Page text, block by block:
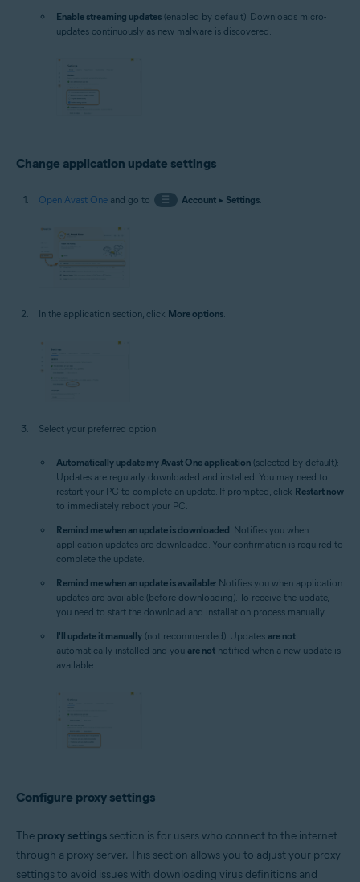
Enable streaming updates (enabled by default): Downloads micro-
updates continuously as new malware is discovered.
Change application update settings
Open Avast One and go to ☰ Account▸ Settings.
In the application section, click More options.
Select your preferred option:
Automatically update my Avast One application (selected by default):
Updates are regularly downloaded and installed. You may need to
restart your PC to complete an update. If prompted, click Restart now
to immediately reboot your PC.
Remind me when an update is downloaded: Notifies you when
application updates are downloaded. Your confirmation is required to
complete the update.
Remind me when an update is available: Notifies you when application
updates are available (before downloading). To receive the update,
you need to start the download and installation process manually.
I'll update it manually (not recommended): Updates are not
automatically installed and you are not notified when a new update is
available.
Configure proxy settings
The proxy settings section is for users who connect to the internet
through a proxy server. This section allows you to adjust your proxy
settings to avoid issues with downloading virus definitions and